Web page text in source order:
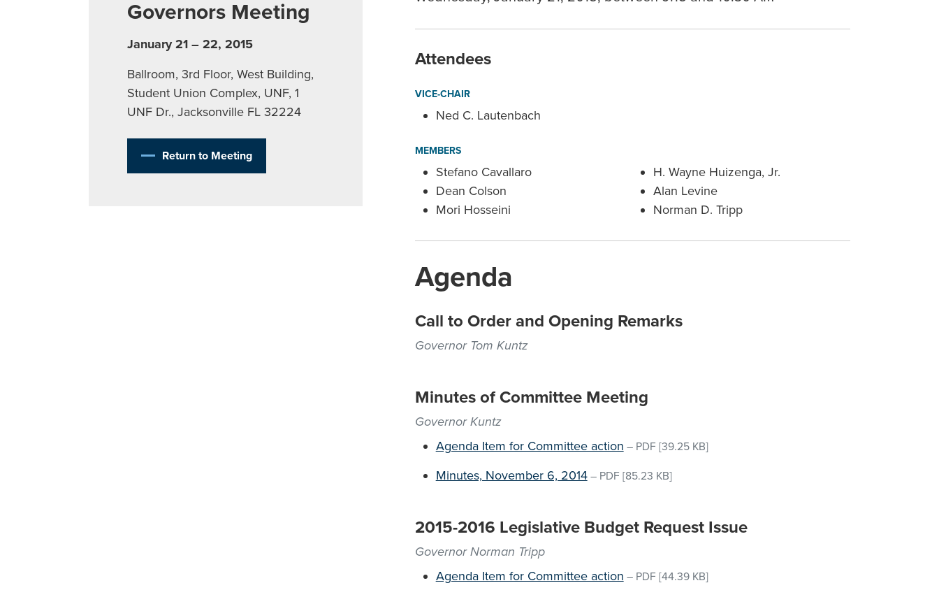
Governors Meeting
January 21 – 22, 2015
Ballroom, 3rd Floor, West Building,
Student Union Complex, UNF, 1
UNF Dr., Jacksonville FL 32224
Return to Meeting
Attendees
VICE-CHAIR
Ned C. Lautenbach
MEMBERS
Stefano Cavallaro
Dean Colson
Mori Hosseini
H. Wayne Huizenga, Jr.
Alan Levine
Norman D. Tripp
Agenda
Call to Order and Opening Remarks
Governor Tom Kuntz
Minutes of Committee Meeting
Governor Kuntz
Agenda Item for Committee action – PDF [39.25 KB]
Minutes, November 6, 2014– PDF [85.23 KB]
2015-2016 Legislative Budget Request Issue
Governor Norman Tripp
Agenda Item for Committee action – PDF [44.39 KB]